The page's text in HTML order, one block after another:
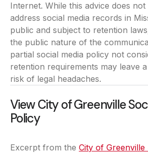
Internet. While this advice does
address social media records in
public and subject to retention
the public nature of the
partial social media policy not
retention requirements may leave
risk of legal headaches.
View City of Greenville
Policy
Excerpt from the City of Greenville